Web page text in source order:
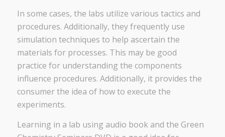
In some cases, the labs utilize various tactics and
procedures. Additionally, they frequently use
simulation techniques to help ascertain the
materials for processes. This may be good
practice for understanding the components
influence procedures. Additionally, it provides the
consumer the idea of how to execute the
experiments.
Learning in a lab using audio book and the Green